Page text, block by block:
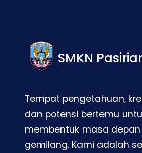
SMKN
Tempat pengetahuan,
dan potensi bertemu
membentuk masa
gemilang. Kami adalah